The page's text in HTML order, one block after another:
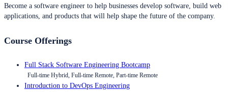
Become a software engineer to help businesses develop software, build web
applications, and products that will help shape the future of the company.
Course Offerings
Full Stack Software Engineering Bootcamp
Full-time Hybrid, Full-time Remote, Part-time Remote
Introduction to DevOps Engineering